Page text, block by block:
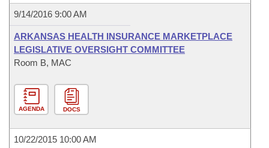
9/14/2016 9:00 AM
ARKANSAS HEALTH INSURANCE MARKETPLACE
LEGISLATIVE OVERSIGHT COMMITTEE
Room B, MAC
AGENDA DOCS
10/22/2015 10:00 AM